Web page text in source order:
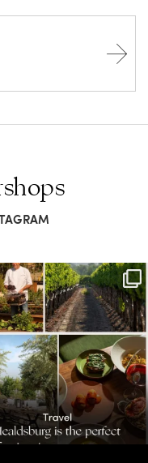
crush. This Sonoma County town
brings...
41 0